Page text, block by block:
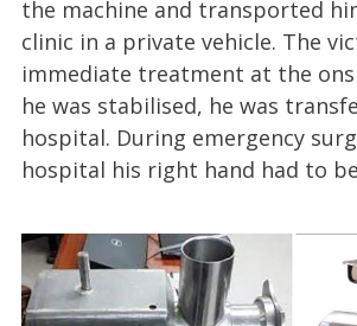
the machine and transported
clinic in a private vehicle. The
immediate treatment at the
he was stabilised, he was
hospital. During emergency
hospital his right hand had to